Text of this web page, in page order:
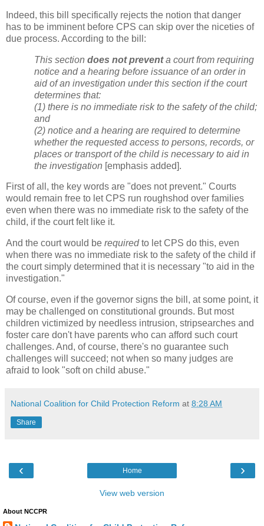
Indeed, this bill specifically rejects the notion that danger
has to be imminent before CPS can skip over the niceties of
due process. According to the bill:
This section does not preventa court from requiring
notice and a hearing before issuance of an order in
aid of an investigation under this section if the court
determines that:
(1) there is no immediate risk to the safety of the child;
and
(2) notice and a hearing are required to determine
whether the requested access to persons, records, or
places or transport of the child is necessary to aid in
the investigation [emphasis added].
First of all, the key words are "does not prevent." Courts
would remain free to let CPS run roughshod over families
even when there was no immediate risk to the safety of the
child, if the court felt like it.
And the court would be requiredto let CPS do this, even
when there was no immediate risk to the safety of the child if
the court simply determined that it is necessary "to aid in the
investigation."
Of course, even if the governor signs the bill, at some point, it
may be challenged on constitutional grounds. But most
children victimized by needless intrusion, stripsearches and
foster care don't have parents who can afford such court
challenges. And, of course, there's no guarantee such
challenges will succeed; not when so many judges are
afraid to look "soft on child abuse."
National Coalition for Child Protection Reform at 8:28 AM
Share
‹ ›
Home
View web version
About NCCPR